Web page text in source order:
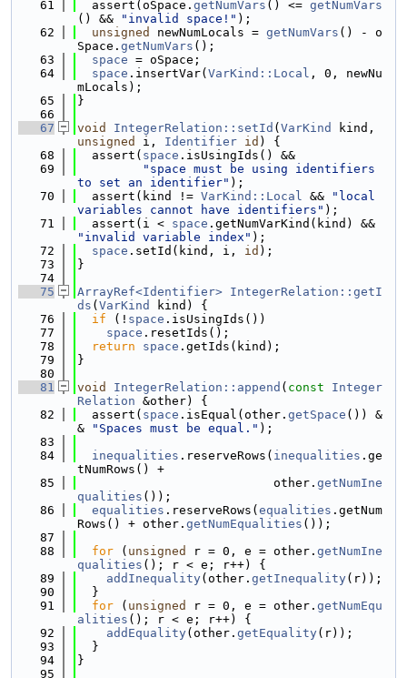
   61
  assert(oSpace.
getNumVars () <= getNumVars
() &&
"invalid space!" );
   62
unsigned newNumLocals = getNumVars () - o
Space. getNumVars ();
   63
space = oSpace;
   64
space .insertVar( VarKind::Local , 0, newNu
mLocals);
   65
}
   66
   67
void IntegerRelation::setId ( VarKind
unsigned
i, Identifier id ) {
   68
  assert(
space .isUsingIds() &&
   69
"space must be using identifiers
to set an identifier" );
   70
  assert(kind !=
VarKind::Local &&
"local
variables cannot have identifiers" );
   71
  assert(i <
space
"invalid variable index" );
   72
space .setId(kind, i, id );
   73
}
   74
   75
ArrayRef<Identifier> IntegerRelation::getI
ds ( VarKind
kind) {
   76
if (! space .isUsingIds())
   77
space .resetIds();
   78
return space .getIds(kind);
   79
}
   80
   81
void IntegerRelation::append ( const
Integer
Relation &other) {
   82
  assert(
space .isEqual(other. getSpace ()) &
&
"Spaces must be equal." );
   83
   84
inequalities .reserveRows( inequalities .ge
tNumRows() +
   85
                           other.
getNumIne
qualities ());
   86
equalities .reserveRows( equalities .getNum
Rows() + other. getNumEqualities ());
   87
   88
for ( unsigned r = 0, e = other. getNumIne
qualities (); r < e; r++) {
   89
addInequality(other. getInequality(r));
   90
  }
   91
for ( unsigned r = 0, e = other. getNumEqu
alities (); r < e; r++) {
   92
addEquality(other. getEquality(r));
   93
  }
   94
}
   95